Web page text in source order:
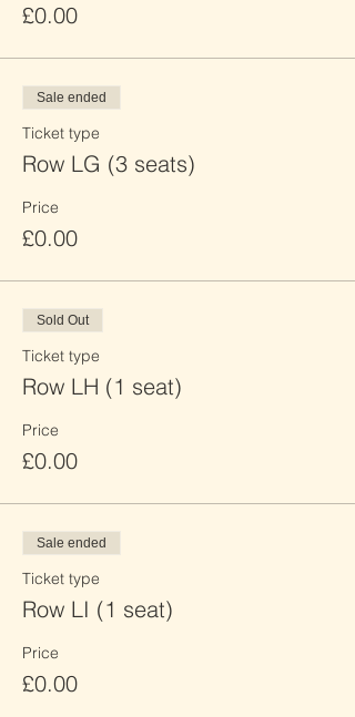
£0.00
Sale ended
Ticket type
Row LG (3 seats)
Price
£0.00
Sold Out
Ticket type
Row LH (1 seat)
Price
£0.00
Sale ended
Ticket type
Row LI (1 seat)
Price
£0.00